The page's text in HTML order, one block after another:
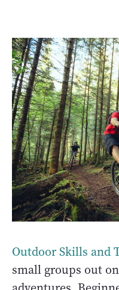
Outdoor Skills and
small groups out